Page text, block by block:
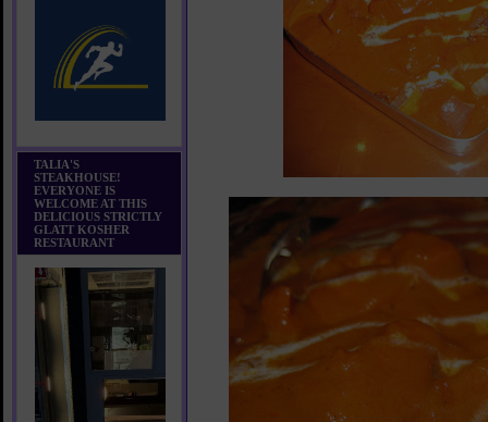
TALIA'S
STEAKHOUSE!
EVERYONE IS
WELCOME AT THIS
DELICIOUS STRICTLY
GLATT KOSHER
RESTAURANT